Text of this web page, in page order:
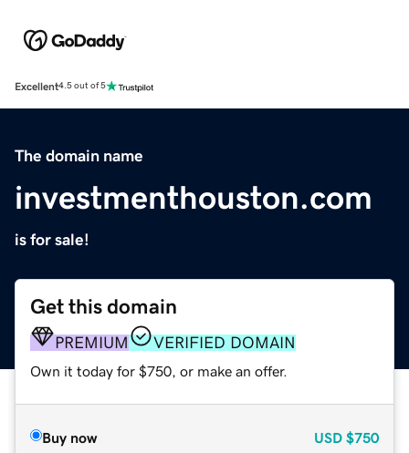
Excellent4.5 out of 5
The domain name
investmenthouston.com
is for sale!
Get this domain
PREMIUM VERIFIED DOMAIN
Own it today for $750, or make an offer.
Buy now USD $750